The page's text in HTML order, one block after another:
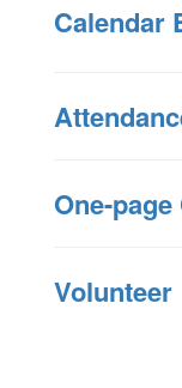
Calendar
One-
Volunteer